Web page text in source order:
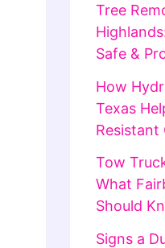
Tree
Safe &
How
Texas
Resistant
Tow
What
Should
Signs a